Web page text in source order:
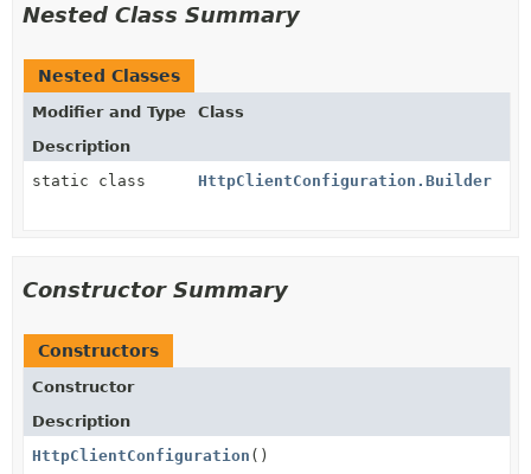
Nested Class Summary
Nested Classes
Modifier and Type
Class
Description
static class
HttpClientConfiguration.Builder
Constructor Summary
Constructors
Constructor
Description
HttpClientConfiguration ()